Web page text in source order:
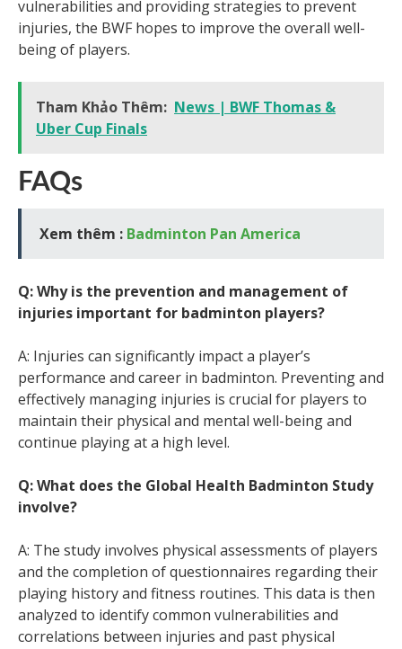
vulnerabilities and providing strategies to prevent
injuries, the BWF hopes to improve the overall well-
being of players.
Tham Khảo Thêm: News | BWF Thomas &
Uber Cup Finals
FAQs
Xem thêm : Badminton Pan America
Q: Why is the prevention and management of
injuries important for badminton players?
A: Injuries can significantly impact a player’s
performance and career in badminton. Preventing and
effectively managing injuries is crucial for players to
maintain their physical and mental well-being and
continue playing at a high level.
Q: What does the Global Health Badminton Study
involve?
A: The study involves physical assessments of players
and the completion of questionnaires regarding their
playing history and fitness routines. This data is then
analyzed to identify common vulnerabilities and
correlations between injuries and past physical